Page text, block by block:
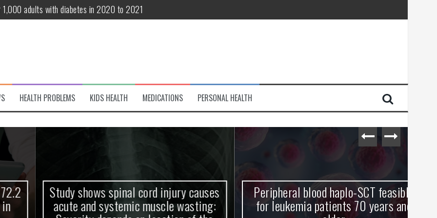
adults with diabetes in 2020 to 2021
patients 70 years and older
variant of interest
Debut! OpenHarmony Embarks on a New Global Open-Source Journey
HEALTH PROBLEMS KIDS HEALTH MEDICATIONS PERSONAL HEALTH
Study shows spinal cord injury causes
acute and systemic muscle wasting:
Peripheral blood haplo-SCT feasible
for leukemia patients 70 years and